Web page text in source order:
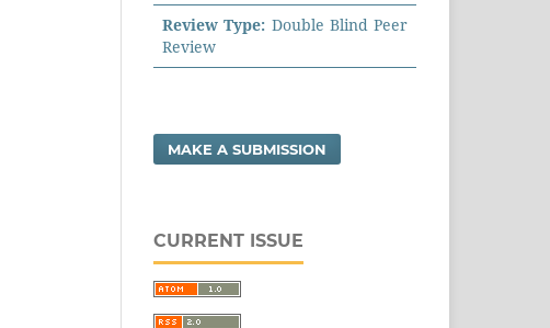
Review Type: Double Blind Peer
Review
MAKE A SUBMISSION
CURRENT ISSUE